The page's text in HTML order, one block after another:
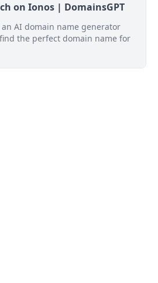
on Ionos | DomainsGPT
an AI domain name generator
the perfect domain name for